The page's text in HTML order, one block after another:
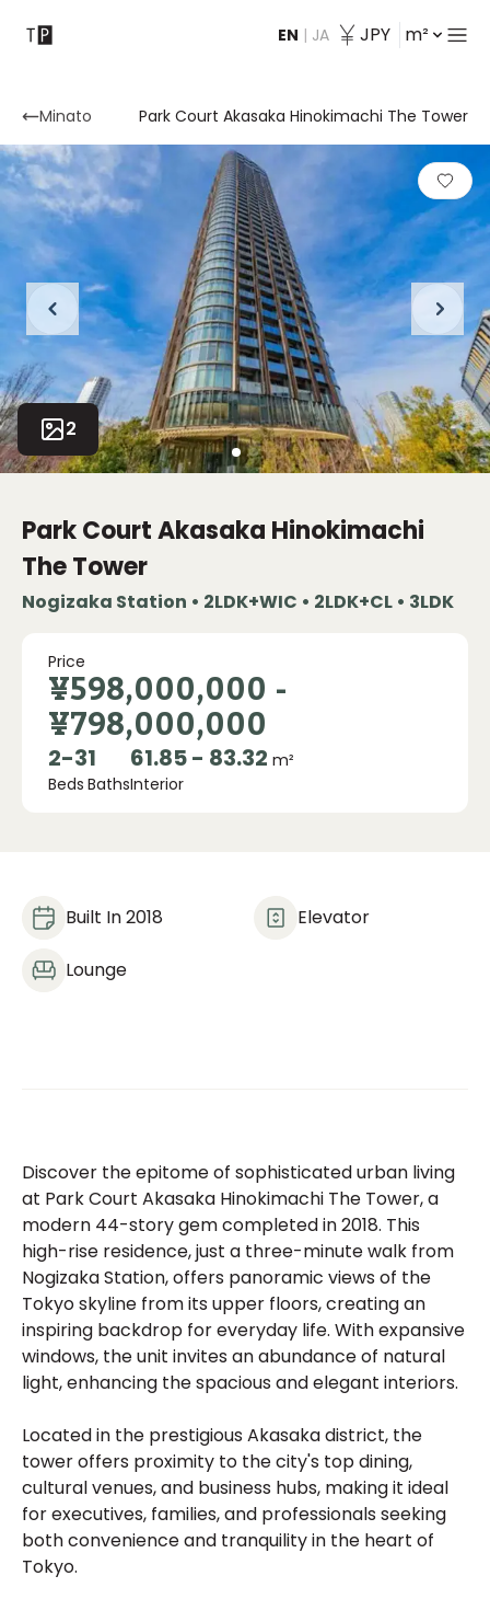
EN | JA JPY m²
Contact
Minato Park Court Akasaka Hinokimachi The Tower
2
Park Court Akasaka Hinokimachi
The Tower
Nogizaka Station • 2LDK+WIC • 2LDK+CL • 3LDK
¥598,000,000-
¥798,000,000
Price
2-3
Beds
1
Baths
61.85 - 83.32 m²
Interior
Built In 2018 Elevator
Lounge
Discover the epitome of sophisticated urban living
at Park Court Akasaka Hinokimachi The Tower, a
modern 44-story gem completed in 2018. This
high-rise residence, just a three-minute walk from
Nogizaka Station, offers panoramic views of the
Tokyo skyline from its upper floors, creating an
inspiring backdrop for everyday life. With expansive
windows, the unit invites an abundance of natural
light, enhancing the spacious and elegant interiors.
Located in the prestigious Akasaka district, the
tower offers proximity to the city's top dining,
cultural venues, and business hubs, making it ideal
for executives, families, and professionals seeking
both convenience and tranquility in the heart of
Tokyo.